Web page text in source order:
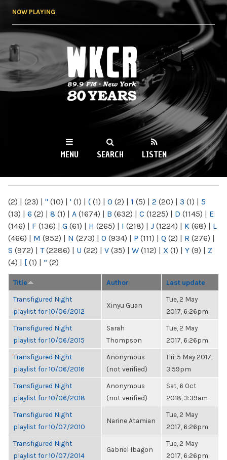
NOW PLAYING
WKCR 89.9FM
NY
MENU SEARCH LISTEN
(2) | (23) | " (10) | ' (1) | ( (1) | 0 (2) | 1 (5) | 2 (20) | 3 (1) | 5
(13) | 6 (2) | 8 (1) | A (1674) | B (632) | C (1225) | D (1145) | E
(146) | F (136) | G (61) | H (265) | I (218) | J (1224) | K (68) | L
(466) | M (952) | N (273) | O (934) | P (111) | Q (2) | R (276) |
S (972) | T(2286) | U (22) | V (35) | W (112) | X (1) | Y (9) | Z
(4) | [ (1) | “ (2)
Title Author Last update
Transfigured Night
playlist for 10/06/2012
Xinyu Guan
Tue, 2 May
2017, 6:26pm
Transfigured Night
playlist for 10/06/2015
Sarah
Thompson
Tue, 2 May
2017, 6:26pm
Transfigured Night
playlist for 10/06/2016
Anonymous
(not verified)
Fri, 5 May 2017,
3:59pm
Transfigured Night
playlist for 10/06/2018
Anonymous
(not verified)
Sat, 6 Oct
2018, 3:39am
Transfigured Night
playlist for 10/07/2010
Narine Atamian
Tue, 2 May
2017, 6:26pm
Transfigured Night
playlist for 10/07/2014
Gabriel Ibagon
Tue, 2 May
2017, 6:26pm